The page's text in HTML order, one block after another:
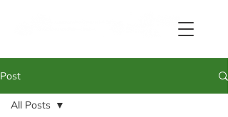
Post
All Posts